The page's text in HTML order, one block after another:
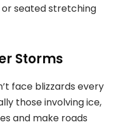
seated stretching
Storms
face blizzards every
those involving ice,
and make roads